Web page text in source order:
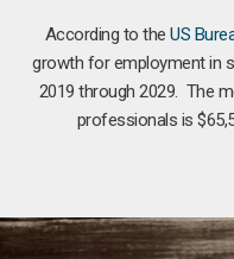
According to theUS
growth for employment in
2019 through 2029. The
professionals is